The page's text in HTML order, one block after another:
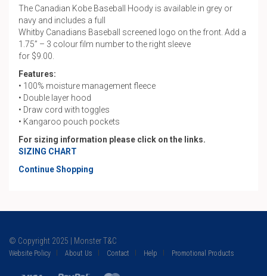
The Canadian Kobe Baseball Hoody is available in grey or
navy and includes a full
Whitby Canadians Baseball screened logo on the front. Add a
1.75” – 3 colour film number to the right sleeve
for $9.00.
Features:
• 100% moisture management fleece
• Double layer hood
• Draw cord with toggles
• Kangaroo pouch pockets
For sizing information please click on the links.
SIZING CHART
Continue Shopping
© Copyright 2025 | Monster T&C
Website Policy About Us Contact Help Promotional Products